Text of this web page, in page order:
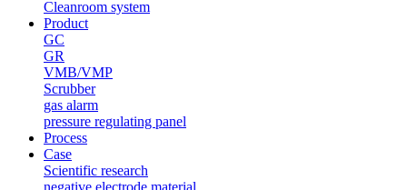
Cleanroom system
Product
GC
GR
VMB/VMP
Scrubber
gas alarm
pressure regulating panel
Process
Case
Scientific research
negative electrode material